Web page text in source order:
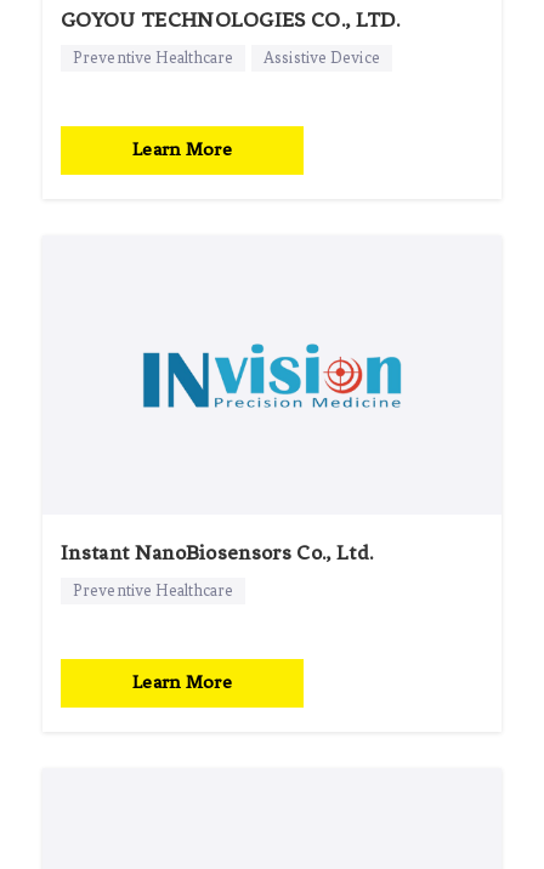
GOYOU TECHNOLOGIES CO., LTD.
Preventive Healthcare Assistive Device
Learn More
Instant NanoBiosensors Co., Ltd.
Preventive Healthcare
Learn More